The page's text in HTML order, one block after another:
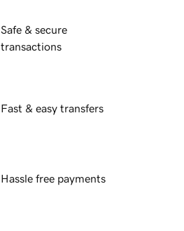
Safe & secure
transactions
Fast & easy transfers
Hassle free payments